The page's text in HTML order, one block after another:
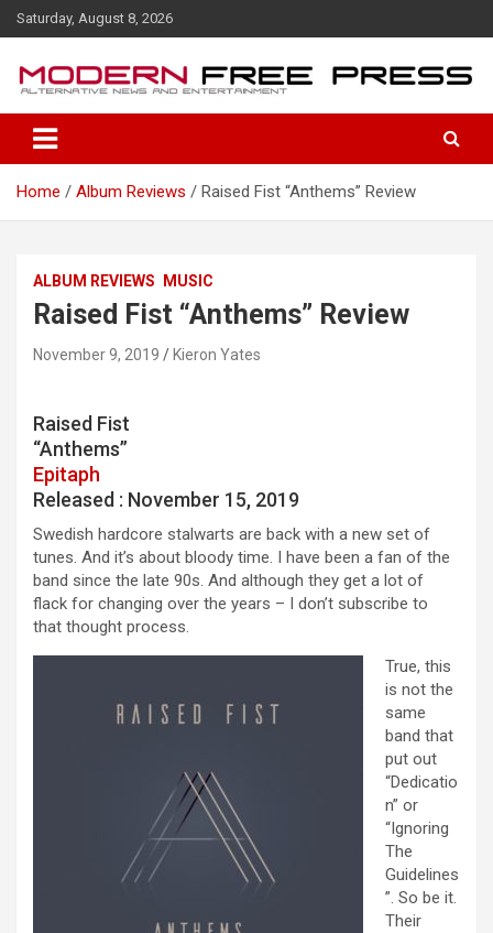
k
t
Saturday, August 8, 2026
Home Album Reviews Raised Fist “Anthems” Review
ALBUM REVIEWS MUSIC
Raised Fist “Anthems” Review
November 9, 2019 Kieron Yates
Raised Fist
“Anthems”
Epitaph
Released : November 15, 2019
Swedish hardcore stalwarts are back with a new set of
tunes. And it’s about bloody time. I have been a fan of the
band since the late 90s. And although they get a lot of
flack for changing over the years – I don’t subscribe to
that thought process.
True, this
is not the
same
band that
put out
“Dedicatio
n” or
“Ignoring
The
Guidelines
”. So be it.
Their